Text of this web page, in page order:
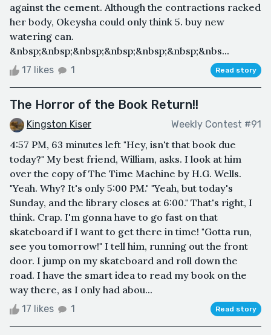
against the cement. Although the contractions racked
her body, Okeysha could only think 5. buy new
watering can.
&nbsp;&nbsp;&nbsp;&nbsp;&nbsp;&nbsp;&nbs...
17 likes 1 Read story
The Horror of the Book Return!!
Kingston Kiser Weekly Contest #91
4:57 PM, 63 minutes left "Hey, isn't that book due
today?" My best friend, William, asks. I look at him
over the copy of The Time Machine by H.G. Wells.
"Yeah. Why? It's only 5:00 PM." "Yeah, but today's
Sunday, and the library closes at 6:00." That's right, I
think. Crap. I'm gonna have to go fast on that
skateboard if I want to get there in time! "Gotta run,
see you tomorrow!" I tell him, running out the front
door. I jump on my skateboard and roll down the
road. I have the smart idea to read my book on the
way there, as I only had abou...
17 likes 1 Read story